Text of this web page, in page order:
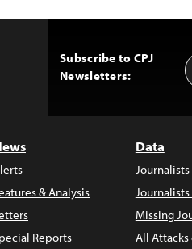
Subscribe to CPJ
Newsletters:
& Analysis
Reports
Data
Missing
All Attacks